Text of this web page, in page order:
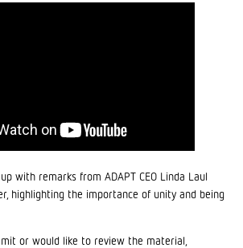
with remarks from ADAPT CEO Linda Laul
highlighting the importance of unity and being
or would like to review the material,